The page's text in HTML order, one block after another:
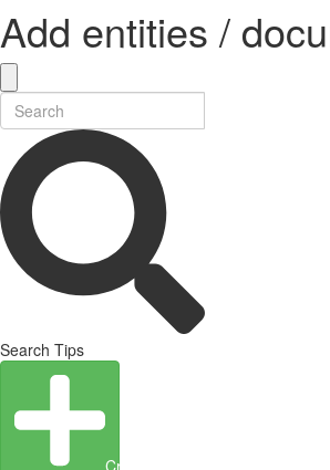
Add entities /
Search Tips
Create Entity